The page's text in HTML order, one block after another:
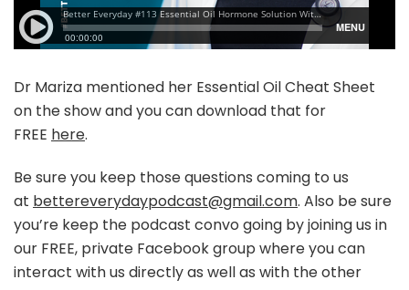
Dr Mariza mentioned her Essential Oil Cheat Sheet
on the show and you can download that for
FREE here.
Be sure you keep those questions coming to us
at bettereverydaypodcast@gmail.com. Also be sure
you’re keep the podcast convo going by joining us in
our FREE, private Facebook group where you can
interact with us directly as well as with the other